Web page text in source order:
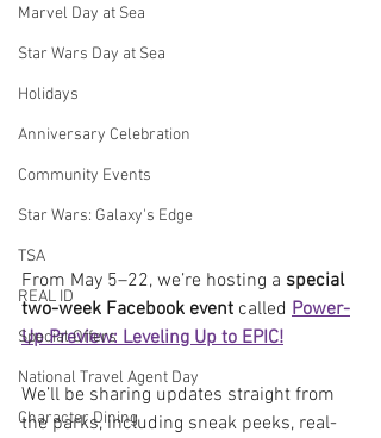
Marvel Day at Sea
Star Wars Day at Sea
Holidays
Anniversary Celebration
Community Events
Star Wars: Galaxy's Edge
TSA
REAL ID
Special Offers
National Travel Agent Day
Character Dining
From May 5–22, we’re hosting a special
two-week Facebook event called Power-
Up Preview: Leveling Up to EPIC!
We’ll be sharing updates straight from
the parks, including sneak peeks, real-